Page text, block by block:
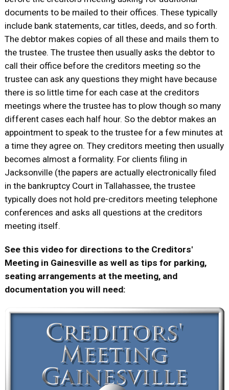
documents to be mailed to their offices. These typically
include bank statements, car titles, deeds, and so forth.
The debtor makes copies of all these and mails them to
the trustee. The trustee then usually asks the debtor to
call their office before the creditors meeting so the
trustee can ask any questions they might have because
there is so little time for each case at the creditors
meetings where the trustee has to plow though so many
different cases each half hour. So the debtor makes an
appointment to speak to the trustee for a few minutes at
a time they agree on. They creditors meeting then usually
becomes almost a formality. For clients filing in
Jacksonville (the papers are actually electronically filed
in the bankruptcy Court in Tallahassee, the trustee
typically does not hold pre-creditors meeting telephone
conferences and asks all questions at the creditors
meeting itself.
See this video for directions to the Creditors'
Meeting in Gainesville as well as tips for parking,
seating arrangements at the meeting, and
documentation you will need: